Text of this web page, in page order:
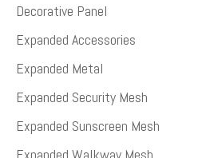
Decorative Panel
Expanded Accessories
Expanded Metal
Expanded Security Mesh
Expanded Sunscreen Mesh
Expanded Walkway Mesh